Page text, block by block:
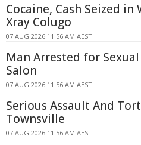
Cocaine, Cash Seized
Xray Colugo
07 AUG 2026 11:56 AM AEST
Man Arrested for
Salon
07 AUG 2026 11:56 AM AEST
Serious Assault And
Townsville
07 AUG 2026 11:56 AM AEST